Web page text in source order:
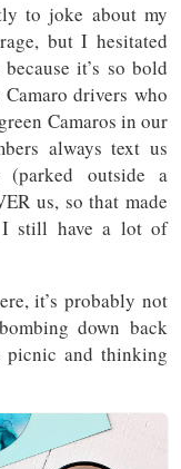
to joke about my
but I hesitated
it’s so bold
drivers who
Camaros in our
always text us
(parked outside a
us, so that made
I still have a lot of
it’s probably not
down back
picnic and thinking